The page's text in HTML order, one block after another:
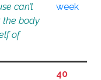
can’t
the body
of
week
40